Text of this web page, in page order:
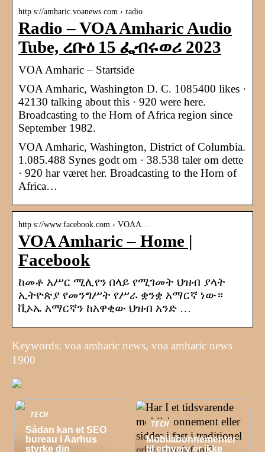
http s://amharic.voanews.com › radio
Radio – VOA Amharic Audio
Tube, ረቡዕ 15 ፌብሩወሪ 2023
VOA Amharic – Startside
VOA Amharic, Washington D. C. 1085400 likes ·
42130 talking about this · 920 were here.
Broadcasting to the Horn of Africa region since
September 1982.
VOA Amharic, Washington, District of Columbia.
1.085.488 Synes godt om · 38.538 taler om dette
· 920 har været her. Broadcasting to the Horn of
Africa…
http s://www.facebook.com › VOAA…
VOA Amharic – Home |
Facebook
ከመቶ አሥር ሚሊየን በላይ የሚገመት ህዝብ ያላት
ኢትዮጵያ የመንግሥት የሥራ ቋንቋ አማርኛ ነው።
ቪኦኤ አማርኛን ከአዋቂው ህዝብ አንድ …
Keywords: voa amharic news, voa amharic news
1900
TECH
Sådan kan et SEO
bureau i Aarhus
styrke din
TECH
Mobilabonnementer
til erhverv er ikke